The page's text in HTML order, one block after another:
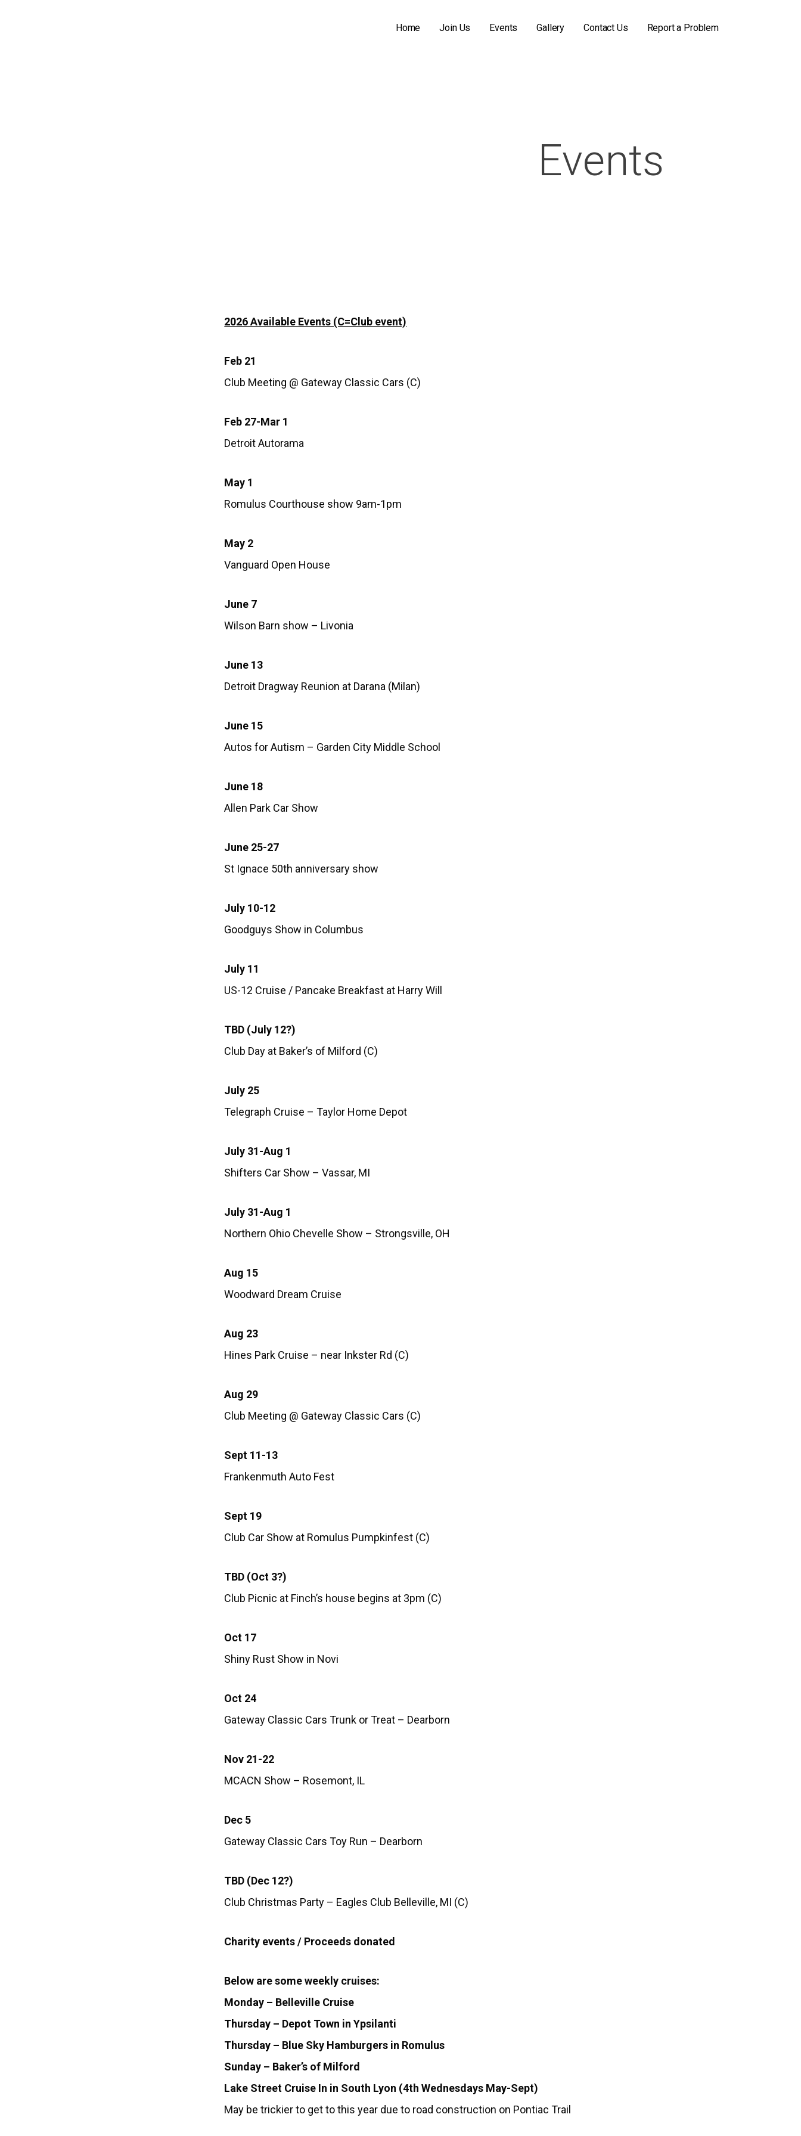
Home Join Us Events Gallery Contact Us Report a Problem
Events
2026 Available Events (C=Club event)
Feb 21
Club Meeting @ Gateway Classic Cars (C)
Feb 27-Mar 1
Detroit Autorama
May 1
Romulus Courthouse show 9am-1pm
May 2
Vanguard Open House
June 7
Wilson Barn show – Livonia
June 13
Detroit Dragway Reunion at Darana (Milan)
June 15
Autos for Autism – Garden City Middle School
June 18
Allen Park Car Show
June 25-27
St Ignace 50th anniversary show
July 10-12
Goodguys Show in Columbus
July 11
US-12 Cruise / Pancake Breakfast at Harry Will
TBD (July 12?)
Club Day at Baker’s of Milford (C)
July 25
Telegraph Cruise – Taylor Home Depot
July 31-Aug 1
Shifters Car Show – Vassar, MI
July 31-Aug 1
Northern Ohio Chevelle Show – Strongsville, OH
Aug 15
Woodward Dream Cruise
Aug 23
Hines Park Cruise – near Inkster Rd (C)
Aug 29
Club Meeting @ Gateway Classic Cars (C)
Sept 11-13
Frankenmuth Auto Fest
Sept 19
Club Car Show at Romulus Pumpkinfest (C)
TBD (Oct 3?)
Club Picnic at Finch’s house begins at 3pm (C)
Oct 17
Shiny Rust Show in Novi
Oct 24
Gateway Classic Cars Trunk or Treat – Dearborn
Nov 21-22
MCACN Show – Rosemont, IL
Dec 5
Gateway Classic Cars Toy Run – Dearborn
TBD (Dec 12?)
Club Christmas Party – Eagles Club Belleville, MI (C)
Charity events / Proceeds donated
Below are some weekly cruises:
Monday – Belleville Cruise
Thursday – Depot Town in Ypsilanti
Thursday – Blue Sky Hamburgers in Romulus
Sunday – Baker’s of Milford
Lake Street Cruise In in South Lyon (4th Wednesdays May-Sept)
May be trickier to get to this year due to road construction on Pontiac Trail